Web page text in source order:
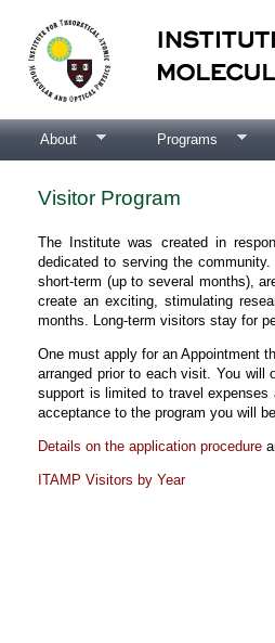
About Programs
Visitor Program
The Institute was created in
dedicated to serving the
short-term (up to several months),
create an exciting, stimulating
months. Long-term visitors stay for
One must apply for an Appointment
arranged prior to each visit. You will
support is limited to travel
acceptance to the program you will
Details on the application procedure
ITAMP Visitors by Year